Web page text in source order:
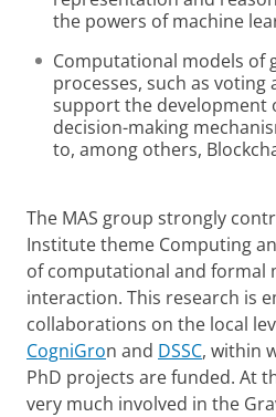
the powers of machine
Computational models of
processes, such as
support the development
decision-making
to, among others,
The MAS group strongly
Institute theme Computing
of computational and formal
interaction. This research is
collaborations on the local
CogniGron and DSSC, within
PhD projects are funded. At
very much involved in the